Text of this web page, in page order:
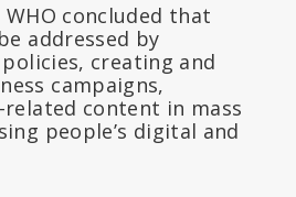
concluded that
addressed by
creating and
campaigns,
content in mass
people’s digital and